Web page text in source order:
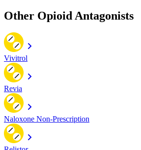
Other Opioid Antagonists
Vivitrol
Revia
Naloxone Non-Prescription